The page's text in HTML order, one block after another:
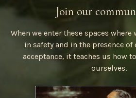
Join our
When we enter these spaces
in safety and in the presence
acceptance, it teaches us how
ourselves.